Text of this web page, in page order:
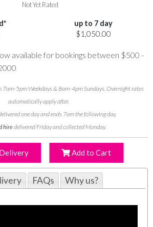
Not Yet Rated
up to 7 day
$1,050.00
available for bookings between $500 -
5pm Weekdays & 8am-4pm Sundays. Overnight rates
automatically apply after.
one day and ends 7am the following day.
hiredelivered Friday and collected Monday.
Add to Cart
FAQs Why us?